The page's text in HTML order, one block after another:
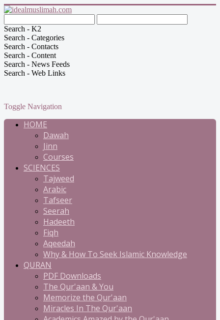
Search - K2
Search - Categories
Search - Contacts
Search - Content
Search - News Feeds
Search - Web Links
Toggle Navigation
HOME
Dawah
Jinn
Courses
SCIENCES
Tajweed
Arabic
Tafseer
Seerah
Hadeeth
Fiqh
Aqeedah
Why & How To Seek Islamic Knowledge
QURAN
PDF Downloads
The Qur'aan & You
Memorize the Qur'aan
Miracles In The Qur'aan